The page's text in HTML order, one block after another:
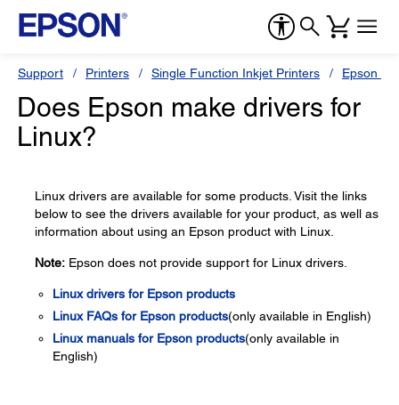
Support Printers Single Function Inkjet Printers Epson
Does Epson make drivers for
Linux?
Linux drivers are available for some products. Visit the links
below to see the drivers available for your product, as well as
information about using an Epson product with Linux.
Note: Epson does not provide support for Linux drivers.
Linux drivers for Epson products
Linux FAQs for Epson products(only available in English)
Linux manuals for Epson products(only available in
English)